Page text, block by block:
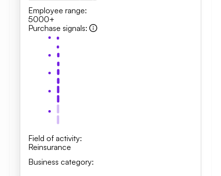
Employee range:
5000+
Purchase signals:
Field of activity:
Reinsurance
Business category: